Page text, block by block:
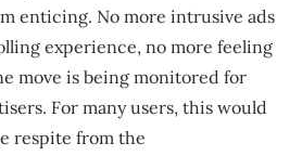
enticing. No more intrusive ads
experience, no more feeling
move is being monitored for
For many users, this would
respite from the